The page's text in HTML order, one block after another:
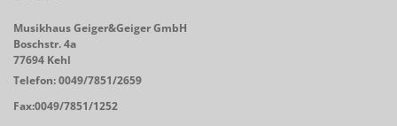
Musikhaus Geiger&Geiger GmbH
Boschstr. 4a
77694 Kehl
Telefon: 0049/7851/2659
Fax:0049/7851/1252